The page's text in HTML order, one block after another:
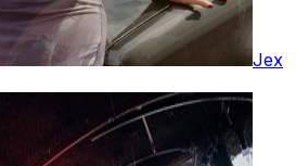
Jex